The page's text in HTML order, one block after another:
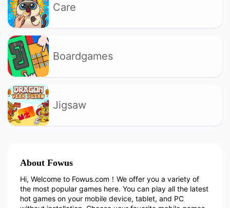
Care
Boardgames
Jigsaw
About Fowus
Hi, Welcome to Fowus.com！We offer you a variety of
the most popular games here. You can play all the latest
hot games on your mobile device, tablet, and PC